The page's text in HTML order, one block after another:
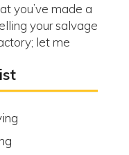
you’ve made a
your salvage
let me